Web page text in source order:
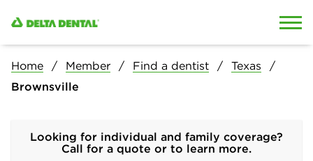
Home Member Find a dentist
Texas
Brownsville
Looking for individual and family coverage?
Call for a quote or to learn more.